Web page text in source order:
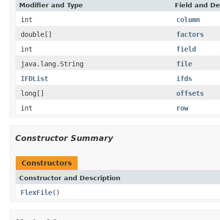
Modifier and Type Field and
int
column
double[]
factors
int
field
java.lang.String
file
IFDList
ifds
long[]
offsets
int
row
Constructor Summary
Constructors
Constructor and Description
FlexFile()